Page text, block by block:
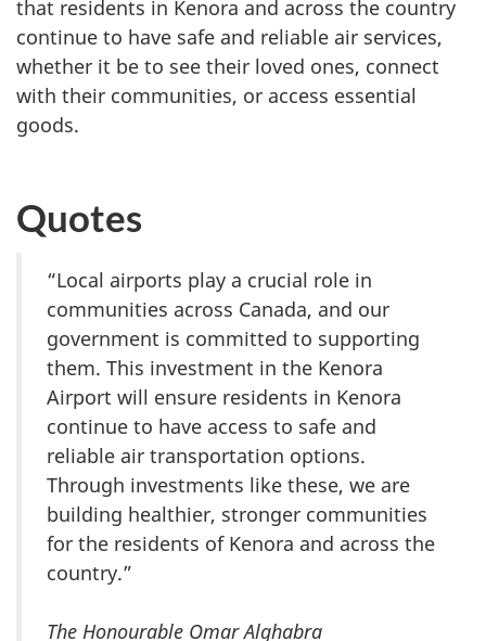
that residents in Kenora and across the country
continue to have safe and reliable air services,
whether it be to see their loved ones, connect
with their communities, or access essential
goods.
Quotes
“Local airports play a crucial role in
communities across Canada, and our
government is committed to supporting
them. This investment in the Kenora
Airport will ensure residents in Kenora
continue to have access to safe and
reliable air transportation options.
Through investments like these, we are
building healthier, stronger communities
for the residents of Kenora and across the
country.”
The Honourable Omar Alghabra